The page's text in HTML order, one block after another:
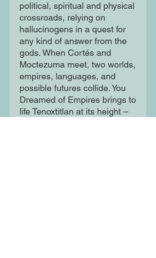
political, spiritual and physical
crossroads, relying on
hallucinogens in a quest for
any kind of answer from the
gods. When Cortés and
Moctezuma meet, two worlds,
empires, languages, and
possible futures collide. You
Dreamed of Empires brings to
life Tenoxtitlan at its height –